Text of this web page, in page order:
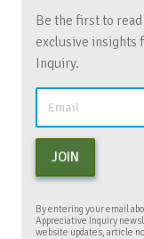
Be the first to
exclusive insights
Inquiry.
JOIN
By entering your email
Appreciative Inquiry
website updates, article